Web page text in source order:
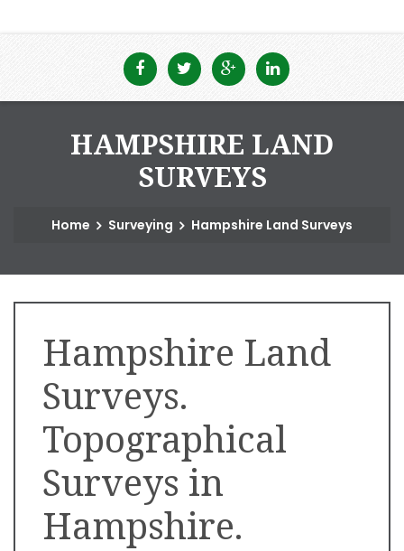
HAMPSHIRE LAND
SURVEYS
Home Surveying Hampshire Land Surveys
Hampshire Land
Surveys.
Topographical
Surveys in
Hampshire.